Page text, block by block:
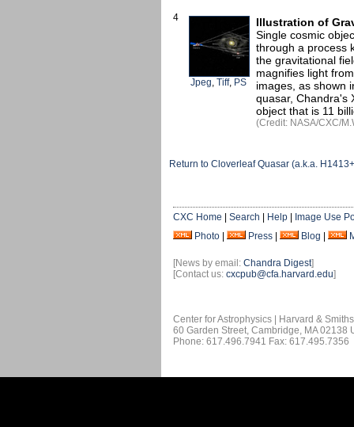
4
Jpeg, Tiff, PS
Illustration of
Single cosmic
through a process
the gravitational
magnifies light
images, as shown
quasar, Chandra's
object that is 11
(Credit: NASA/CXC/
Return to Cloverleaf Quasar (a.k.a.
CXC Home Search Help
Image Use
Photo
Press Blog
[News by email: Chandra Digest]
[Contact us: cxcpub@cfa.harvard.edu]
Center for Astrophysics | Harvard &
60 Garden Street, Cambridge, MA 02138
Phone: 617.496.7941 Fax: 617.495.7356